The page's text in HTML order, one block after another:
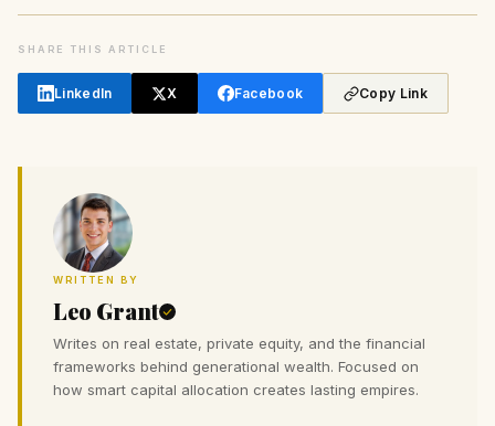
SHARE THIS ARTICLE
LinkedIn X Facebook Copy Link
WRITTEN BY
Leo Grant
Writes on real estate, private equity, and the financial
frameworks behind generational wealth. Focused on
how smart capital allocation creates lasting empires.